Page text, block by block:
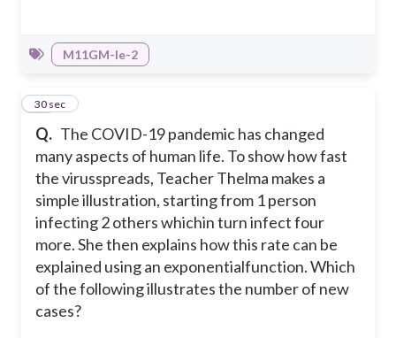
M11GM-Ie-2
Q. The COVID-19 pandemic has changed
many aspects of human life. To show how fast
the virusspreads, Teacher Thelma makes a
simple illustration, starting from 1 person
infecting 2 others whichin turn infect four
more. She then explains how this rate can be
explained using an exponentialfunction. Which
of the following illustrates the number of new
cases?
13
30 sec